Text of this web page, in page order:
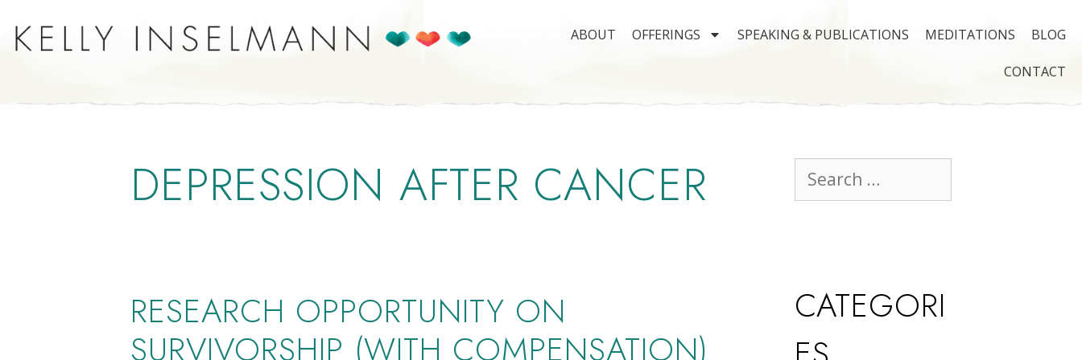
ABOUT OFFERINGS SPEAKING & PUBLICATIONS MEDITATIONS BLOG
CONTACT
DEPRESSION AFTER CANCER
RESEARCH OPPORTUNITY ON
SURVIVORSHIP (WITH COMPENSATION)
CATEGORI